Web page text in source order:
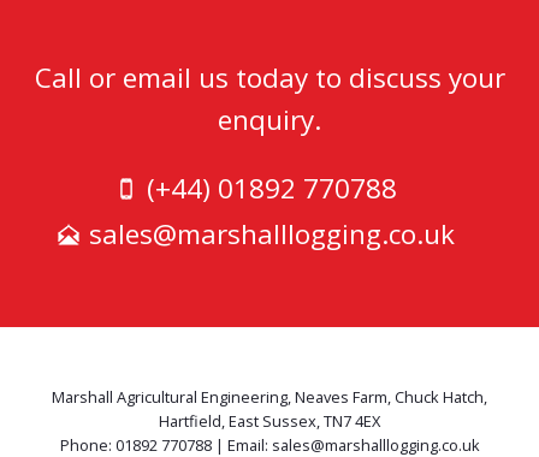
Call or email us today to discuss your
enquiry.
(+44) 01892 770788
sales@marshalllogging.co.uk
Marshall Agricultural Engineering, Neaves Farm, Chuck Hatch,
Hartfield, East Sussex, TN7 4EX
Phone: 01892 770788 | Email: sales@marshalllogging.co.uk